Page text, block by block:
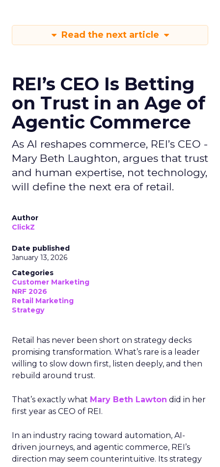
Read the next article
REI’s CEO Is Betting
on Trust in an Age of
Agentic Commerce
As AI reshapes commerce, REI’s CEO -
Mary Beth Laughton, argues that trust
and human expertise, not technology,
will define the next era of retail.
Author
ClickZ
Date published
January 13, 2026
Categories
Customer Marketing
NRF 2026
Retail Marketing
Strategy
Retail has never been short on strategy decks
promising transformation. What’s rare is a leader
willing to slow down first, listen deeply, and then
rebuild around trust.
That’s exactly what Mary Beth Lawton did in her
first year as CEO of REI.
In an industry racing toward automation, AI-
driven journeys, and agentic commerce, REI’s
direction may seem counterintuitive. Its strategy